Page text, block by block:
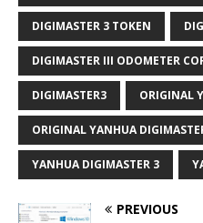
DIGIMASTER 3 TOKEN
DIGIMASTER III ODOMETER
DIGIMASTER3 ORIGINAL
ORIGINAL YANHUA
YANHUA DIGIMASTER 3
PREVIOUS